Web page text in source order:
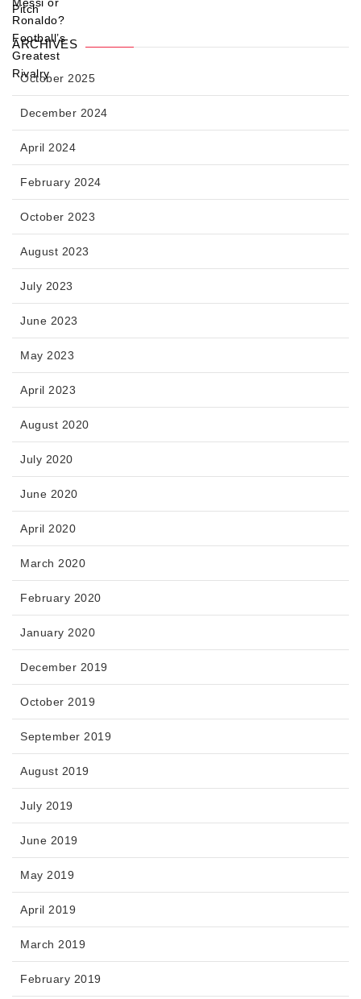
ARCHIVES
October 2025
December 2024
April 2024
February 2024
October 2023
August 2023
July 2023
June 2023
May 2023
April 2023
August 2020
July 2020
June 2020
April 2020
March 2020
February 2020
January 2020
December 2019
October 2019
September 2019
August 2019
July 2019
June 2019
May 2019
April 2019
March 2019
February 2019